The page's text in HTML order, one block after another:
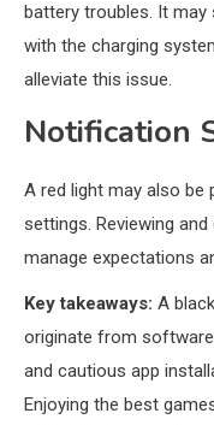
battery troubles. It
with the charging
alleviate this issue.
Notification
A red light may also be
settings. Reviewing
manage expectations
Key takeaways: A
originate from
and cautious app
Enjoying the best